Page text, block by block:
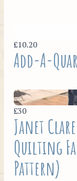
£10.20
Add-A-
£30
Janet Clare
Quilting
Pattern)